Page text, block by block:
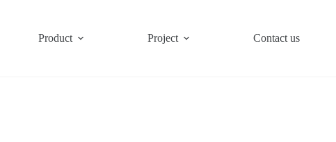
Product Project Contact us